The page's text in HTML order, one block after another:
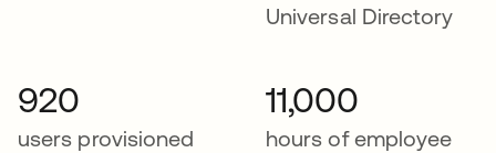
Universal Directory
920
users provisioned
11,000
hours of employee